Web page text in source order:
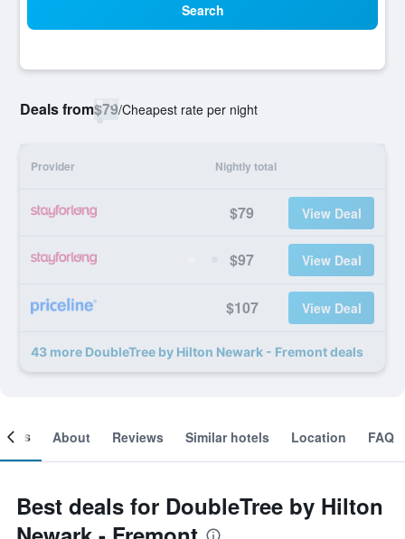
Search
Deals from$79/Cheapest rate per night
Provider Nightly total
$79 View Deal
$97 View Deal
$107 View Deal
43 more DoubleTree by Hilton Newark - Fremont deals
About Reviews Similar hotels Location FAQ
Best deals for DoubleTree by Hilton